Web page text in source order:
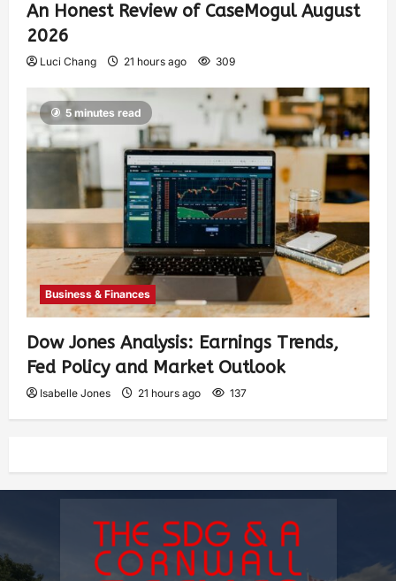
An Honest Review of CaseMogul August
2026
Luci Chang 21 hours ago 309
5 minutes read
Business & Finances
Dow Jones Analysis: Earnings Trends,
Fed Policy and Market Outlook
Isabelle Jones 21 hours ago 137